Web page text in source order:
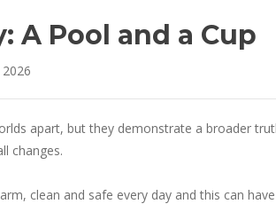
A Pool and a Cup
apart, but they demonstrate a broader
changes.
clean and safe every day and this can